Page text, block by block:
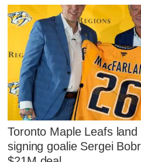
Toronto Maple Leafs
signing goalie Sergei